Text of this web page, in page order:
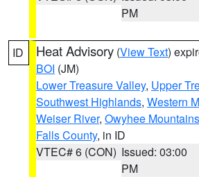
PM
ID Heat Advisory (View Text)
BOI (JM)
Lower Treasure Valley, Upper
Southwest Highlands, Western
Weiser River, Owyhee Mountains
Falls County, in ID
VTEC# 6 (CON) Issued: 03:00
PM